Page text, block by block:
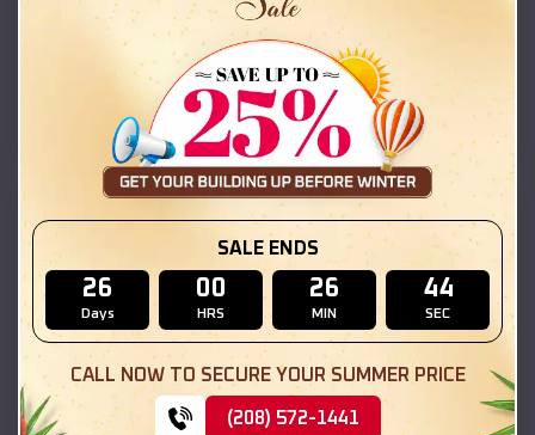
Starting Price:$18,215
Location: Black Canyon City,Arizona
(208) 572-1441 View Details
SALE ENDS
26
Days
00
HRS
26
MIN
42
SEC
CALL NOW TO SECURE YOUR SUMMER PRICE
(208) 572-1441